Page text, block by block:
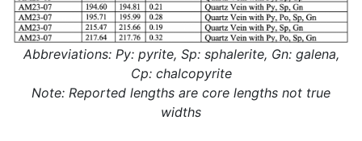
Abbreviations: Py: pyrite, Sp: sphalerite, Gn: galena,
Cp: chalcopyrite
Note: Reported lengths are core lengths not true
widths